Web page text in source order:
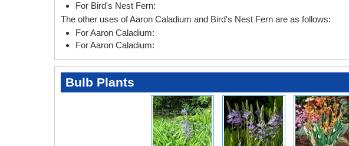
For Bird's Nest Fern:
The other uses of Aaron Caladium and Bird's Nest Fern are as follows:
For Aaron Caladium:
For Aaron Caladium:
Bulb Plants